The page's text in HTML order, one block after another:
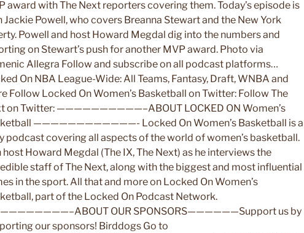
award with The Next reporters covering them. Today’s episode is
Jackie Powell, who covers Breanna Stewart and the New York
Powell and host Howard Megdal dig into the numbers and
on Stewart’s push for another MVP award. Photo via
Allegra Follow and subscribe on all podcast platforms…
On NBA League-Wide: All Teams, Fantasy, Draft, WNBA and
Follow Locked On Women’s Basketball on Twitter: Follow The
on Twitter: ——————————–ABOUT LOCKED ON Women’s
————————————- Locked On Women’s Basketball is a
podcast covering all aspects of the world of women’s basketball.
host Howard Megdal (The IX, The Next) as he interviews the
staff of The Next, along with the biggest and most influential
in the sport. All that and more on Locked On Women’s
part of the Locked On Podcast Network.
OUR SPONSORS——————Support us by
our sponsors! Birddogs Go to